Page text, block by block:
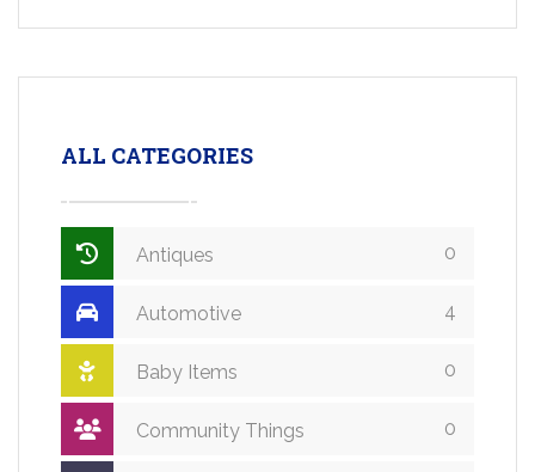
ALL CATEGORIES
Antiques 0
Automotive 4
Baby Items 0
Community Things 0